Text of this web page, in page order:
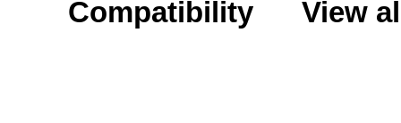
Compatibility
View